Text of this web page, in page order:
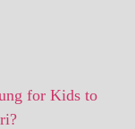
for Kids to